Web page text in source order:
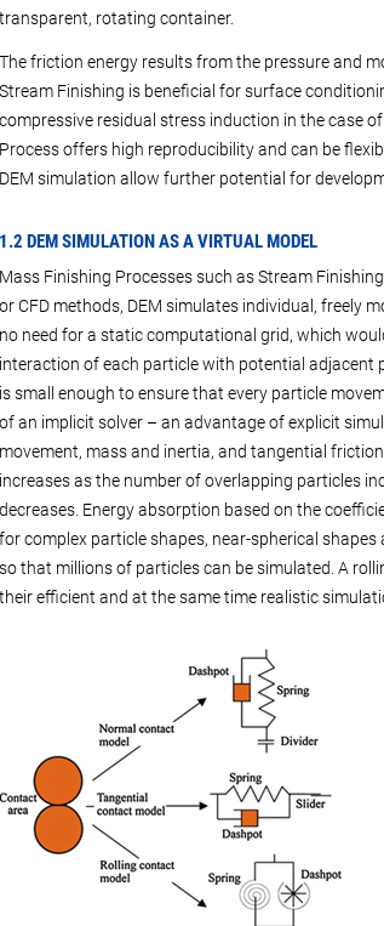
transparent, rotating container.
The friction energy results from the pressure and
Stream Finishing is beneficial for surface
compressive residual stress induction in the case
Process offers high reproducibility and can be
DEM simulation allow further potential for
1.2 DEM SIMULATION AS A VIRTUAL MODEL
Mass Finishing Processes such as Stream
or CFD methods, DEM simulates individual, freely
no need for a static computational grid, which
interaction of each particle with potential adjacent
is small enough to ensure that every particle
of an implicit solver – an advantage of explicit
movement, mass and inertia, and tangential
increases as the number of overlapping particles
decreases. Energy absorption based on the
for complex particle shapes, near-spherical
so that millions of particles can be simulated. A
their efficient and at the same time realistic